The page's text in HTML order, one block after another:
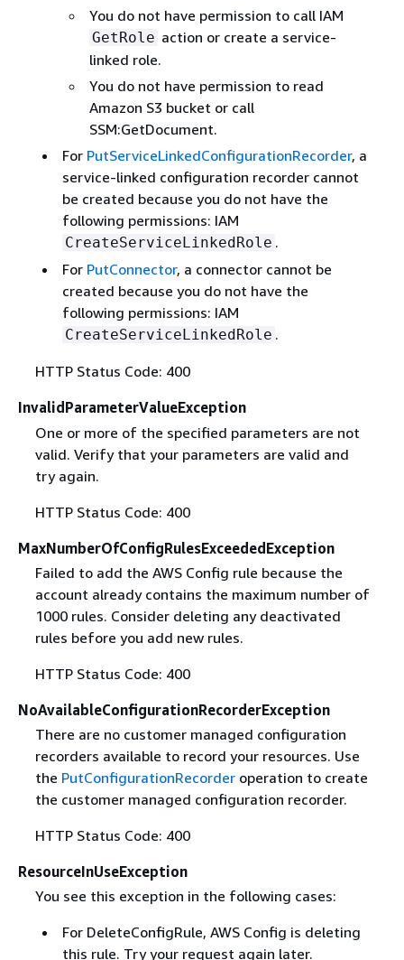
You do not have permission to call IAM
GetRole action or create a service-
linked role.
You do not have permission to read
Amazon S3 bucket or call
SSM:GetDocument.
For PutServiceLinkedConfigurationRecorder, a
service-linked configuration recorder cannot
be created because you do not have the
following permissions: IAM
CreateServiceLinkedRole .
For PutConnector, a connector cannot be
created because you do not have the
following permissions: IAM
CreateServiceLinkedRole .
HTTP Status Code: 400
InvalidParameterValueException
One or more of the specified parameters are not
valid. Verify that your parameters are valid and
try again.
HTTP Status Code: 400
MaxNumberOfConfigRulesExceededException
Failed to add the AWS Config rule because the
account already contains the maximum number of
1000 rules. Consider deleting any deactivated
rules before you add new rules.
HTTP Status Code: 400
NoAvailableConfigurationRecorderException
There are no customer managed configuration
recorders available to record your resources. Use
the PutConfigurationRecorderoperation to create
the customer managed configuration recorder.
HTTP Status Code: 400
ResourceInUseException
You see this exception in the following cases:
For DeleteConfigRule, AWS Config is deleting
this rule. Try your request again later.